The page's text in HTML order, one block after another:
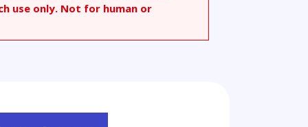
use only. Not for human or